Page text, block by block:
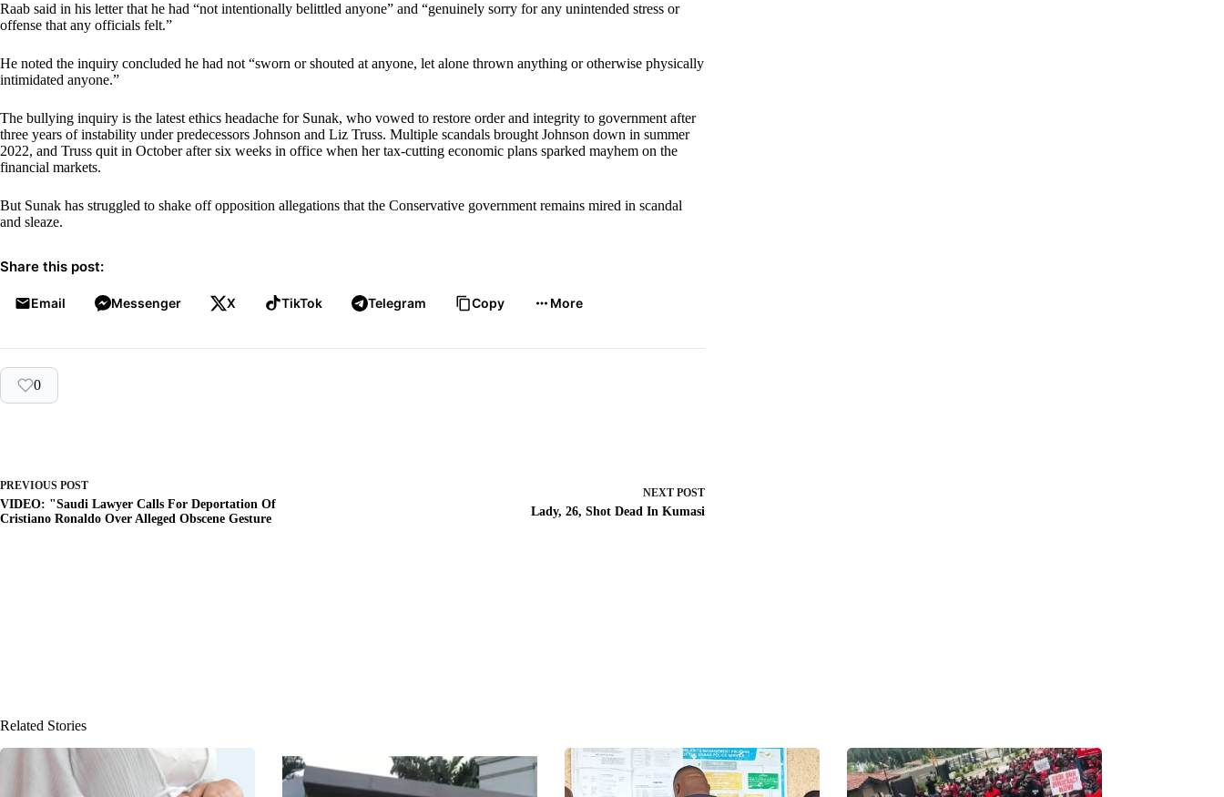
Raab said in his letter that he had “not intentionally belittled anyone” and “genuinely sorry for any unintended stress or
offense that any officials felt.”
He noted the inquiry concluded he had not “sworn or shouted at anyone, let alone thrown anything or otherwise physically
intimidated anyone.”
The bullying inquiry is the latest ethics headache for Sunak, who vowed to restore order and integrity to government after
three years of instability under predecessors Johnson and Liz Truss. Multiple scandals brought Johnson down in summer
2022, and Truss quit in October after six weeks in office when her tax-cutting economic plans sparked mayhem on the
financial markets.
But Sunak has struggled to shake off opposition allegations that the Conservative government remains mired in scandal
and sleaze.
Share this post:
Email Messenger X TikTok Telegram Copy More
0
PREVIOUS POST
VIDEO: "Saudi Lawyer Calls For Deportation Of
Cristiano Ronaldo Over Alleged Obscene Gesture
NEXTPOST
Lady, 26, Shot Dead In Kumasi
Related Stories